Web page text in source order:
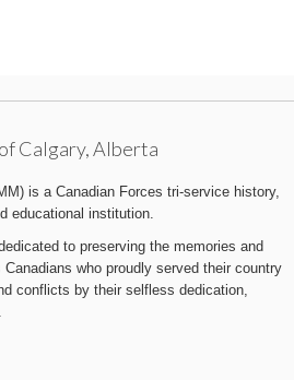
Calgary, Alberta
is a Canadian Forces tri-service history,
educational institution.
to preserving the memories and
who proudly served their country
conflicts by their selfless dedication,